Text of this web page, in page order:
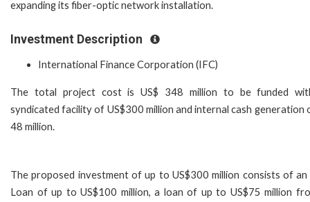
expanding its fiber-optic network installation.
Investment Description
International Finance Corporation (IFC)
The total project cost is US$ 348 million to be funded
syndicated facility of US$300 million and internal cash generation
48 million.
The proposed investment of up to US$300 million consists of an
Loan of up to US$100 million, a loan of up to US$75 million